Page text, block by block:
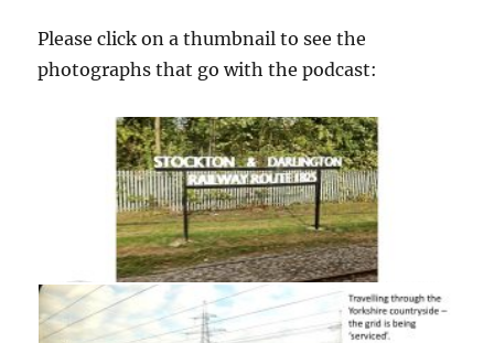
Please click on a thumbnail to see the
photographs that go with the podcast: